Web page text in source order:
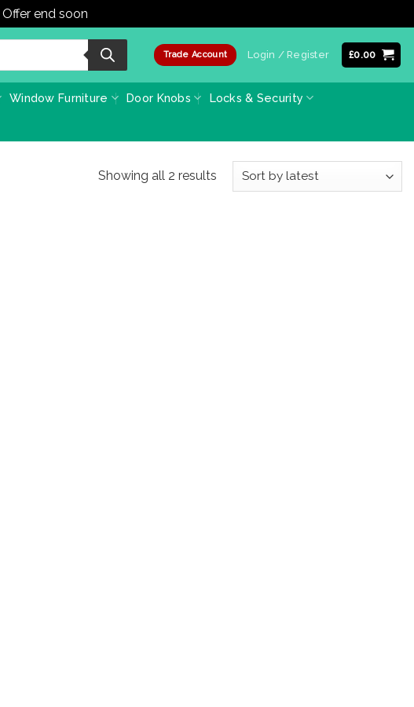
Offer end soon
Trade Account Login / Register £0.00
Window Furniture Door Knobs Locks & Security
Showing all 2 resultsSorted